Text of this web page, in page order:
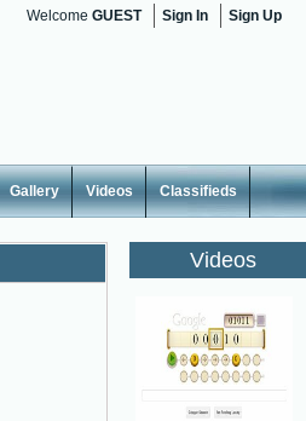
Welcome GUEST Sign In Sign Up
Gallery Videos Classifieds
Videos